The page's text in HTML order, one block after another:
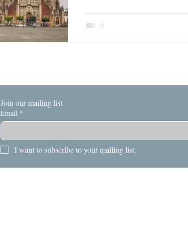
Join our mailing list
Email *
I want to subscribe to your mailing list.